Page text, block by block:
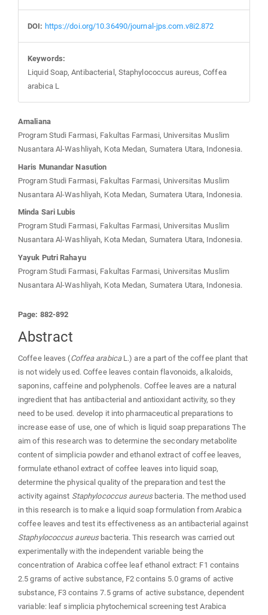
DOI: https://doi.org/10.36490/journal-jps.com.v8i2.872
Keywords:
Liquid Soap, Antibacterial, Staphylococcus aureus, Coffea
arabica L
Main
Article
Content
Amaliana
Program Studi Farmasi, Fakultas Farmasi, Universitas Muslim
Nusantara Al-Washliyah, Kota Medan, Sumatera Utara, Indonesia.
Haris Munandar Nasution
Program Studi Farmasi, Fakultas Farmasi, Universitas Muslim
Nusantara Al-Washliyah, Kota Medan, Sumatera Utara, Indonesia.
Minda Sari Lubis
Program Studi Farmasi, Fakultas Farmasi, Universitas Muslim
Nusantara Al-Washliyah, Kota Medan, Sumatera Utara, Indonesia.
Yayuk Putri Rahayu
Program Studi Farmasi, Fakultas Farmasi, Universitas Muslim
Nusantara Al-Washliyah, Kota Medan, Sumatera Utara, Indonesia.
Page: 882-892
Abstract
Coffee leaves (Coffea arabica L.) are a part of the coffee plant that
is not widely used. Coffee leaves contain flavonoids, alkaloids,
saponins, caffeine and polyphenols. Coffee leaves are a natural
ingredient that has antibacterial and antioxidant activity, so they
need to be used. develop it into pharmaceutical preparations to
increase ease of use, one of which is liquid soap preparations The
aim of this research was to determine the secondary metabolite
content of simplicia powder and ethanol extract of coffee leaves,
formulate ethanol extract of coffee leaves into liquid soap,
determine the physical quality of the preparation and test the
activity against Staphylococcus aureusbacteria. The method used
in this research is to make a liquid soap formulation from Arabica
coffee leaves and test its effectiveness as an antibacterial against
Staphylococcus aureusbacteria. This research was carried out
experimentally with the independent variable being the
concentration of Arabica coffee leaf ethanol extract: F1 contains
2.5 grams of active substance, F2 contains 5.0 grams of active
substance, F3 contains 7.5 grams of active substance, dependent
variable: leaf simplicia phytochemical screening test Arabica